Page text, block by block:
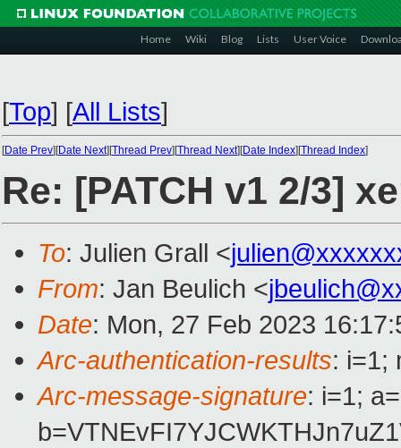
Home Wiki Blog Lists User Voice
[Top] [All Lists]
[Date Prev][Date Next][Thread Prev][Thread Next][Date Index][Thread Index]
Re: [PATCH v1 2/3]
To: Julien Grall <
From: Jan Beulich <
Date: Mon, 27 Feb 2023
Arc-authentication-results: i=1;
Arc-message-signature: i=1;